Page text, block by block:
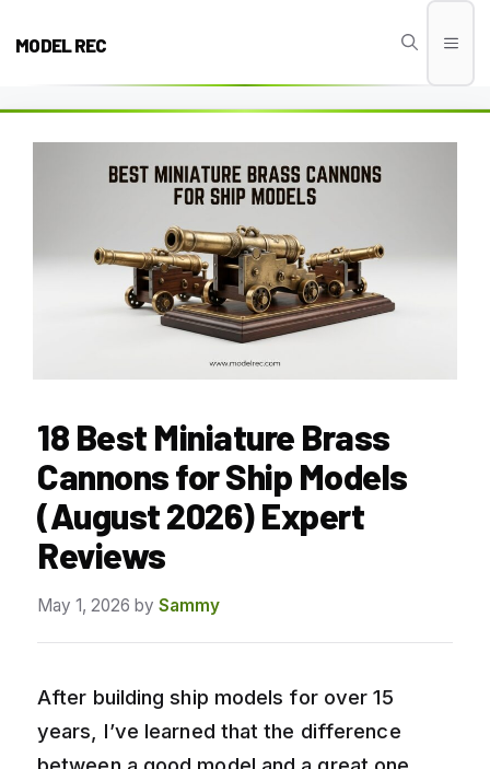
MODEL REC
18 Best Miniature Brass
Cannons for Ship Models
(August 2026) Expert
Reviews
May 1, 2026 by Sammy
After building ship models for over 15
years, I’ve learned that the difference